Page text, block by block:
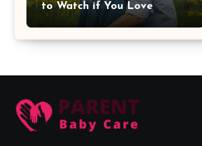
to Watch if You Love
Action